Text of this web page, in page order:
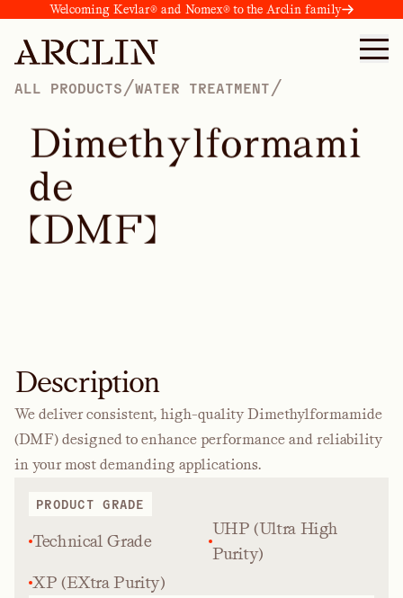
Welcoming Kevlar® and Nomex® to the Arclin family
ALL PRODUCTS /WATER TREATMENT /
Dimethylformami
de
(DMF)
Description
We deliver consistent, high-quality Dimethylformamide
(DMF) designed to enhance performance and reliability
in your most demanding applications.
PRODUCT GRADE
Technical Grade
UHP (Ultra High
Purity)
XP (EXtra Purity)